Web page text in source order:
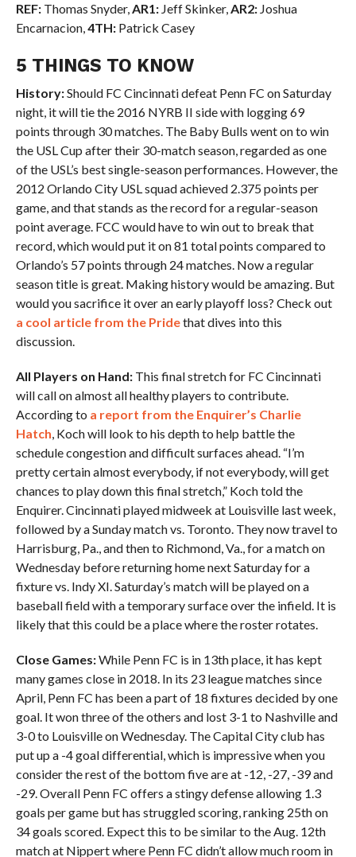
REF:Thomas Snyder,AR1:Jeff Skinker,AR2:Joshua
Encarnacion,4TH:Patrick Casey
5 THINGS TO KNOW
History:Should FC Cincinnati defeat Penn FC on Saturday
night, it will tie the 2016 NYRB II side with logging 69
points through 30 matches. The Baby Bulls went on to win
the USL Cup after their 30-match season, regarded as one
of the USL’s best single-season performances. However, the
2012 Orlando City USL squad achieved 2.375 points per
game, and that stands as the record for a regular-season
point average. FCC would have to win out to break that
record, which would put it on 81 total points compared to
Orlando’s 57 points through 24 matches. Now a regular
season title is great. Making history would be amazing. But
would you sacrifice it over an early playoff loss? Check out
a cool article from the Pridethat dives into this
discussion.
All Players on Hand: This final stretch for FC Cincinnati
will call on almost all healthy players to contribute.
According to a report from the Enquirer’s Charlie
Hatch, Koch will look to his depth to help battle the
schedule congestion and difficult surfaces ahead. “I’m
pretty certain almost everybody, if not everybody, will get
chances to play down this final stretch,” Koch told the
Enquirer. Cincinnati played midweek at Louisville last week,
followed by a Sunday match vs. Toronto. They now travel to
Harrisburg, Pa., and then to Richmond, Va., for a match on
Wednesday before returning home next Saturday for a
fixture vs. Indy XI. Saturday’s match will be played on a
baseball field with a temporary surface over the infield. It is
likely that this could be a place where the roster rotates.
Close Games:While Penn FC is in 13th place, it has kept
many games close in 2018. In its 23 league matches since
April, Penn FC has been a part of 18 fixtures decided by one
goal. It won three of the others and lost 3-1 to Nashville and
3-0 to Louisville on Wednesday. The Capital City club has
put up a -4 goal differential, which is impressive when you
consider the rest of the bottom five are at -12, -27, -39 and
-29. Overall Penn FC offers a stingy defense allowing 1.3
goals per game but has struggled scoring, ranking 25th on
34 goals scored. Expect this to be similar to the Aug. 12th
match at Nippert where Penn FC didn’t allow much room in